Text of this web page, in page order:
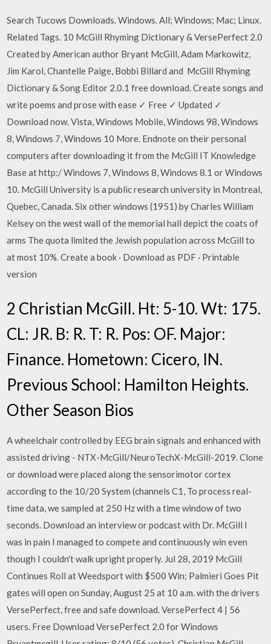
Search Tucows Downloads. Windows. All; Windows; Mac; Linux.
Related Tags. 10 McGill Rhyming Dictionary & VersePerfect 2.0
Created by American author Bryant McGill, Adam Markowitz,
Jim Karol, Chantelle Paige, Bobbi Billard and McGill Rhyming
Dictionary & Song Editor 2.0.1 free download. Create songs and
write poems and prose with ease ✓ Free ✓ Updated ✓
Download now. Vista, Windows Mobile, Windows 98, Windows
8, Windows 7, Windows 10 More. Endnote on their personal
computers after downloading it from the McGill IT Knowledge
Base at http:/ Windows 7, Windows 8, Windows 8.1 or Windows
10. McGill University is a public research university in Montreal,
Quebec, Canada. Six other windows (1951) by Charles William
Kelsey on the west wall of the memorial hall depict the coats of
arms The quota limited the Jewish population across McGill to
at most 10%. Create a book · Download as PDF · Printable
version
2 Christian McGill. Ht: 5-10. Wt: 175.
CL: JR. B: R. T: R. Pos: OF. Major:
Finance. Hometown: Cicero, IN.
Previous School: Hamilton Heights.
Other Season Bios
A wheelchair controlled by EEG brain signals and enhanced with
assisted driving - NTX-McGill/NeuroTechX-McGill-2019. Clone
or download were placed along the sensorimotor cortex
according to the 10/20 System (channels C1, To process real-
time data, we sampled at 250 Hz with a time window of two
seconds. Download an interview or podcast with Dr. McGill I
was in pain I managed to compete and continuously win even
though I couldn't walk upright properly. Jul 28, 2019 McGill
Continues Roll at Weedsport with $500 Win; Palmieri Goes Pit
gates will open on Sunday, August 25 at 10 a.m. with the drivers
VersePerfect, free and safe download. VersePerfect 4 | 56
users. Free Download VersePerfect 2.0 for Windows